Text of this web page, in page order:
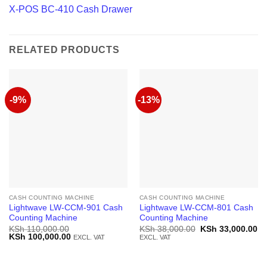
X-POS BC-410 Cash Drawer
RELATED PRODUCTS
-9%
CASH COUNTING MACHINE
Lightwave LW-CCM-901 Cash
Counting Machine
KSh110,000.00
Original
KSh 100,000.00Current
EXCL. VAT
-13%
CASH COUNTING MACHINE
Lightwave LW-CCM-801 Cash
Counting Machine
KSh38,000.00
Original
KSh 33,000.00
EXCL. VAT